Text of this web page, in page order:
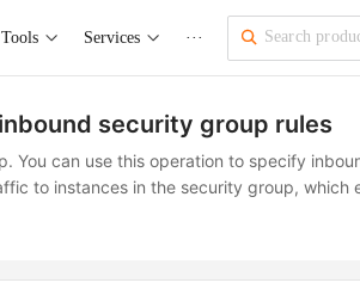
Tools Services ···
security group rules
You can use this operation to specify
to instances in the security group,